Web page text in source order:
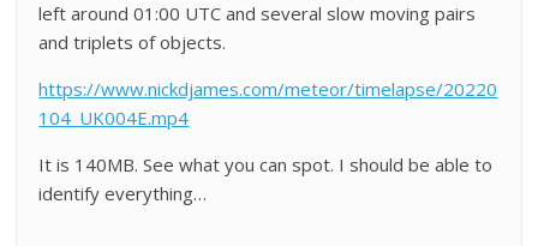
left around 01:00 UTC and several slow moving pairs
and triplets of objects.
https://www.nickdjames.com/meteor/timelapse/20220
104_UK004E.mp4
It is 140MB. See what you can spot. I should be able to
identify everything…